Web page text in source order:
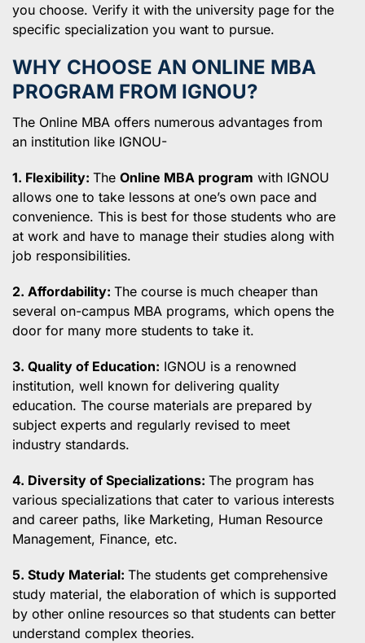
you choose. Verify it with the university page for the
specific specialization you want to pursue.
WHY CHOOSE AN ONLINE MBA
PROGRAM FROM IGNOU?
The Online MBA offers numerous advantages from
an institution like IGNOU-
1. Flexibility: The Online MBA program with IGNOU
allows one to take lessons at one’s own pace and
convenience. This is best for those students who are
at work and have to manage their studies along with
job responsibilities.
2. Affordability: The course is much cheaper than
several on-campus MBA programs, which opens the
door for many more students to take it.
3. Quality of Education: IGNOU is a renowned
institution, well known for delivering quality
education. The course materials are prepared by
subject experts and regularly revised to meet
industry standards.
4. Diversity of Specializations: The program has
various specializations that cater to various interests
and career paths, like Marketing, Human Resource
Management, Finance, etc.
5. Study Material: The students get comprehensive
study material, the elaboration of which is supported
by other online resources so that students can better
understand complex theories.